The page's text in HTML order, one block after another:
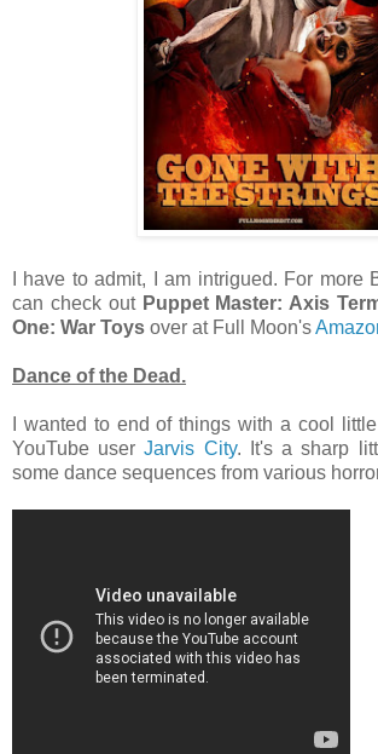
I have to admit, I am intrigued. For more
can check out Puppet Master: Axis
One: War Toys over at Full Moon's
Dance of the Dead.
I wanted to end of things with a cool
YouTube userJarvis City. It's a sharp
some dance sequences from various